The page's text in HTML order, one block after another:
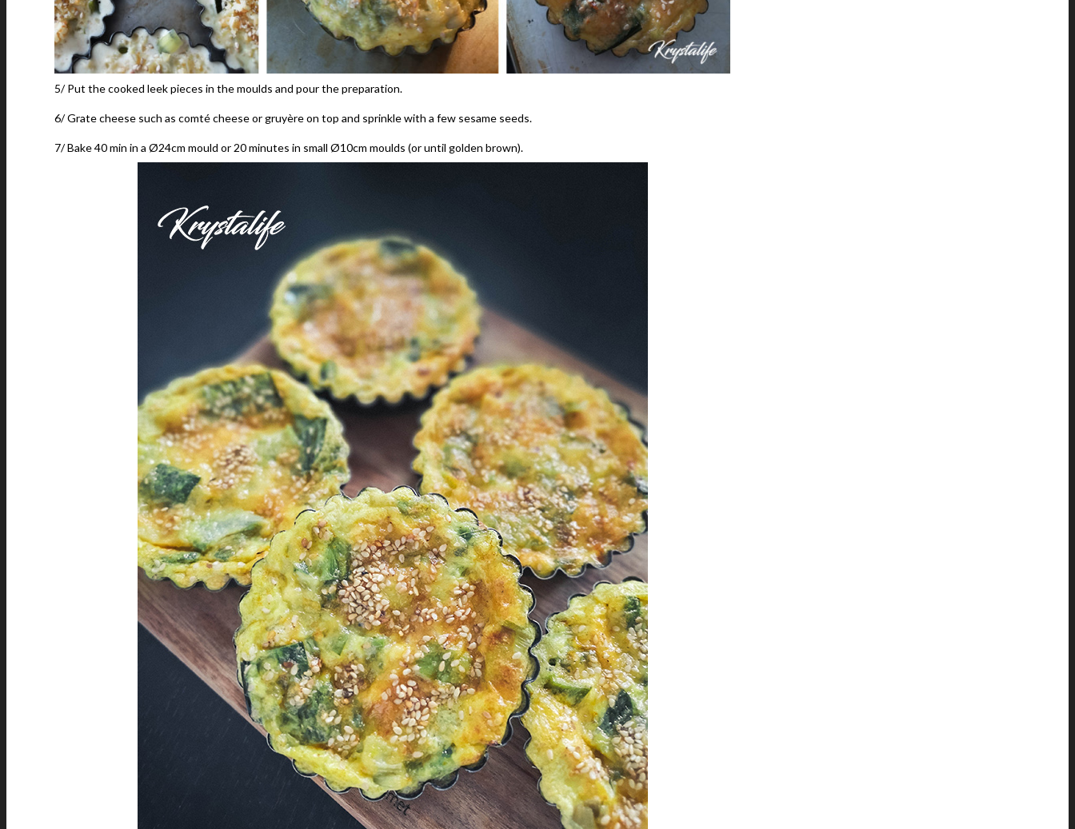
5/ Put the cooked leek pieces in the moulds and pour the preparation.
6/ Grate cheese such as comté cheese or gruyère on top and sprinkle with a few sesame seeds.
7/ Bake 40 min in a Ø24cm mould or 20 minutes in small Ø10cm moulds (or until golden brown).